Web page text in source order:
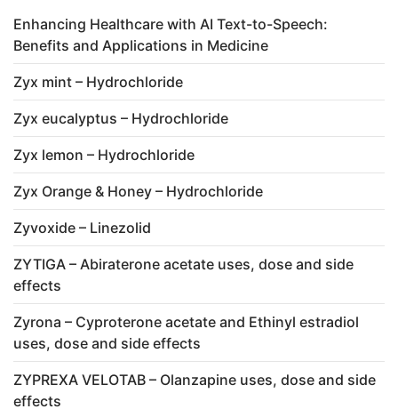
Enhancing Healthcare with AI Text-to-Speech:
Benefits and Applications in Medicine
Zyx mint – Hydrochloride
Zyx eucalyptus – Hydrochloride
Zyx lemon – Hydrochloride
Zyx Orange & Honey – Hydrochloride
Zyvoxide – Linezolid
ZYTIGA – Abiraterone acetate uses, dose and side
effects
Zyrona – Cyproterone acetate and Ethinyl estradiol
uses, dose and side effects
ZYPREXA VELOTAB – Olanzapine uses, dose and side
effects